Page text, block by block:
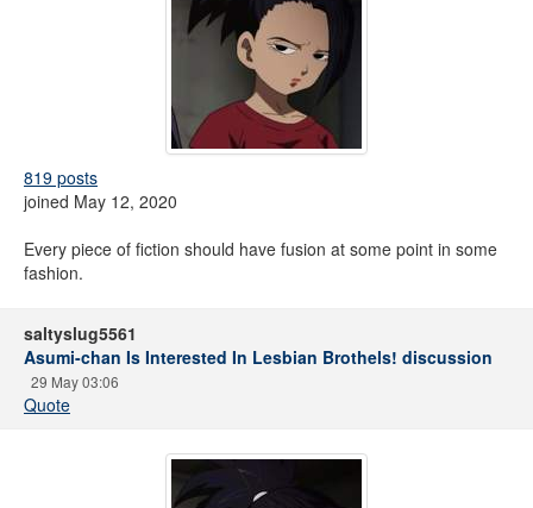
819 posts
joined May 12, 2020
Every piece of fiction should have fusion at some point in some
fashion.
saltyslug5561
Asumi-chan Is Interested In Lesbian Brothels! discussion
29 May 03:06
Quote